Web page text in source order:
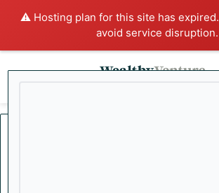
⚠️ Hosting plan for this site has expired.
avoid service disruption.